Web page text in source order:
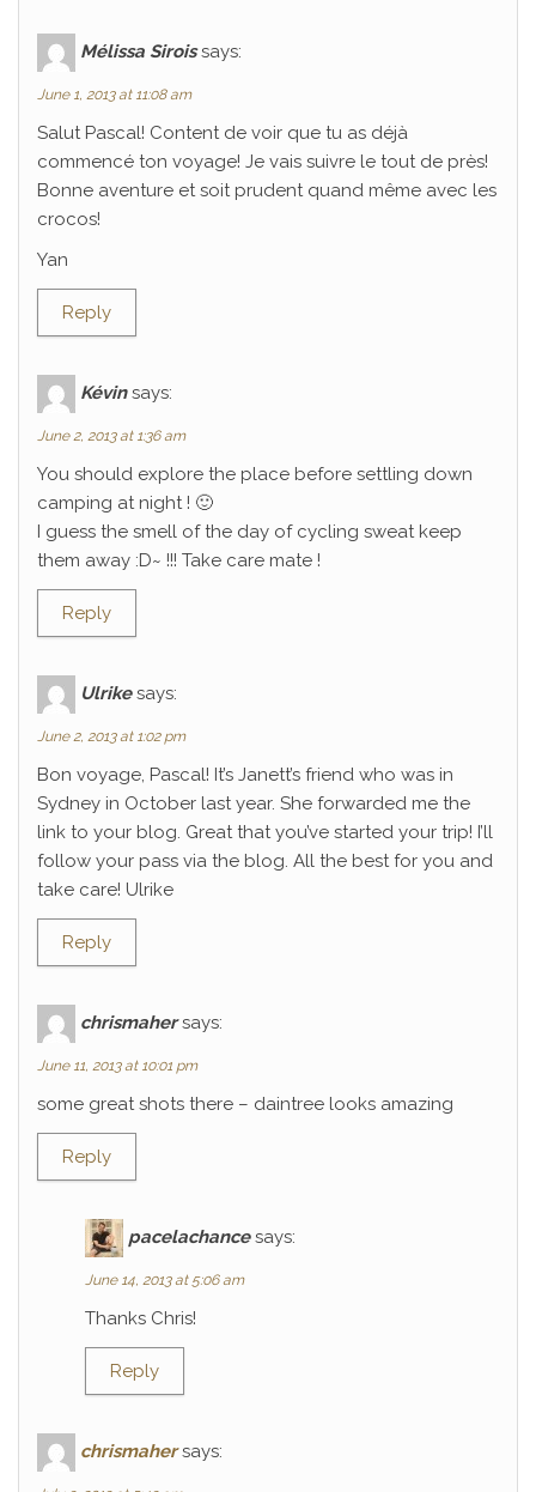
Mélissa Sirois says:
June 1, 2013 at 11:08 am
Salut Pascal! Content de voir que tu as déjà
commencé ton voyage! Je vais suivre le tout de près!
Bonne aventure et soit prudent quand même avec les
crocos!
Yan
Reply
Kévin says:
June 2, 2013 at 1:36 am
You should explore the place before settling down
camping at night ! 🙂
I guess the smell of the day of cycling sweat keep
them away :D~ !!! Take care mate !
Reply
Ulrike says:
June 2, 2013 at 1:02 pm
Bon voyage, Pascal! It’s Janett’s friend who was in
Sydney in October last year. She forwarded me the
link to your blog. Great that you’ve started your trip! I’ll
follow your pass via the blog. All the best for you and
take care! Ulrike
Reply
chrismaher says:
June 11, 2013 at 10:01 pm
some great shots there – daintree looks amazing
Reply
pacelachance says:
June 14, 2013 at 5:06 am
Thanks Chris!
Reply
chrismaher says: